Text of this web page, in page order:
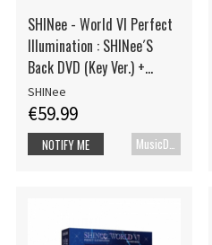
SHINee - World VI Perfect
Illumination : SHINee´S
Back DVD (Key Ver.) +
Photocard
SHINee
€59.99
MusicDVD
NOTIFY ME